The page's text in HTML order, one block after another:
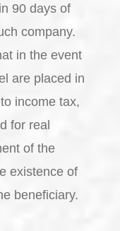
90 days of
company.
in the event
are placed in
income tax,
for real
of the
existence of
beneficiary.